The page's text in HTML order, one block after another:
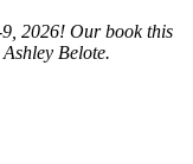
2026! Our book this
Ashley Belote.